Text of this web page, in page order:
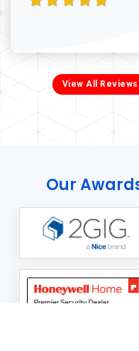
View All Reviews
Our